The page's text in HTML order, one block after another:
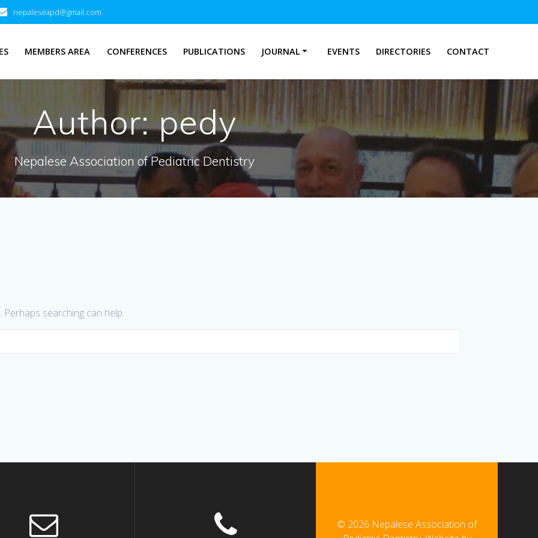
nepaleseapd@gmail.com
MEMBERS AREA CONFERENCES PUBLICATIONS JOURNAL EVENTS DIRECTORIES CONTACT
Author:pedy
Nepalese Association of Pediatric Dentistry
Perhaps searching can help.
© 2026 Nepalese Association of